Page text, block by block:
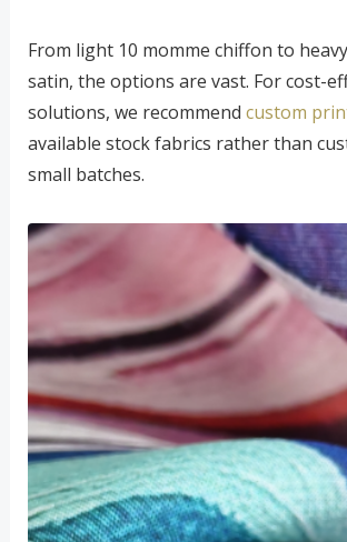
From light 10 momme chiffon to
satin, the options are vast. For cost-
solutions, we recommend custom
available stock fabrics rather than
small batches.